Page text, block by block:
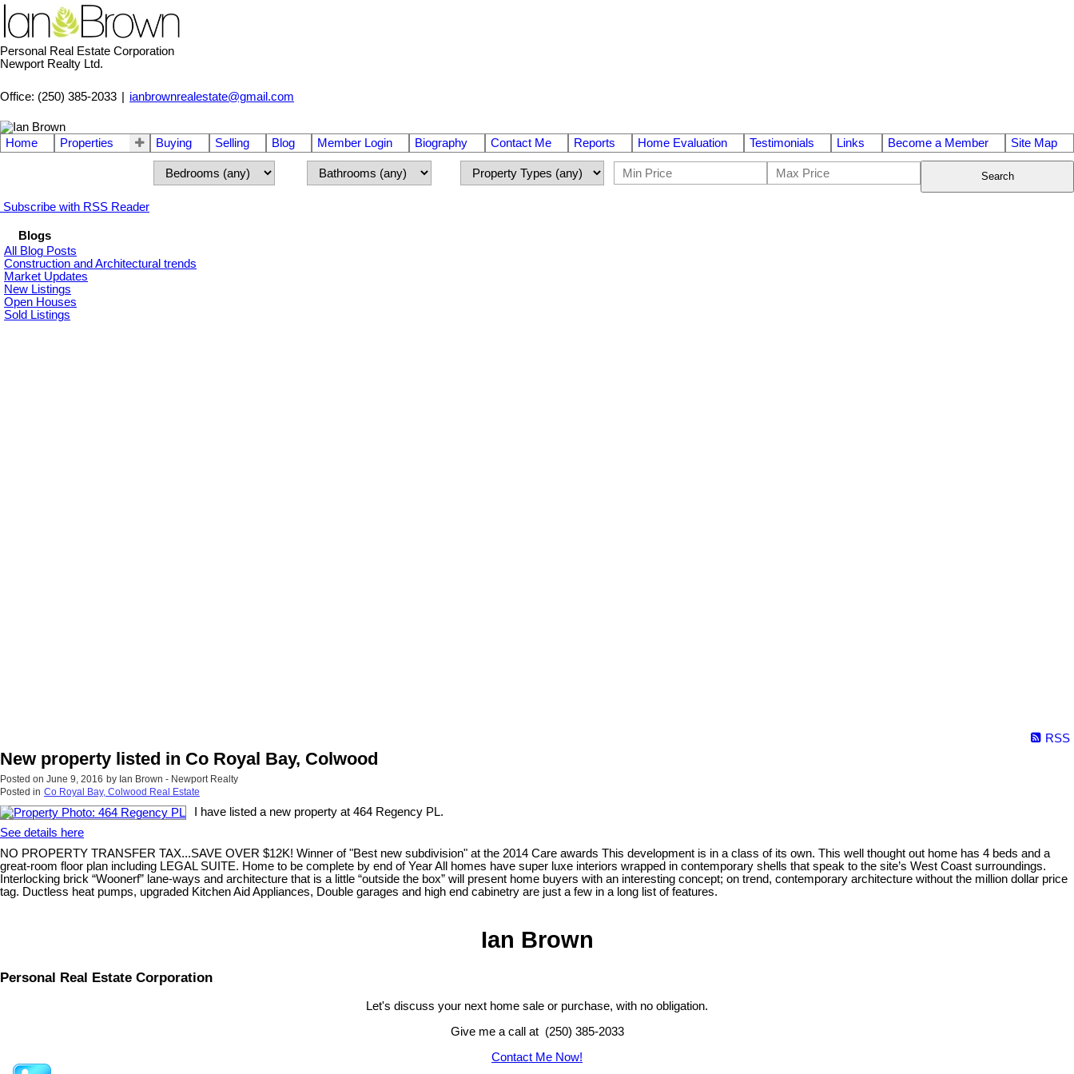
Personal Real Estate Corporation
Newport Realty Ltd.
Office: (250) 385-2033 ianbrownrealestate@gmail.com
Home Properties Buying Selling Blog Member Login Biography Contact Me Reports Home Evaluation Testimonials Links Become a Member Site Map
Search
Subscribe with RSS Reader
Blogs
All Blog Posts
Construction and Architectural trends
Market Updates
New Listings
Open Houses
Sold Listings
RSS
New property listed in Co Royal Bay, Colwood
Posted on June 9, 2016 by Ian Brown - Newport Realty
Posted in Co Royal Bay, Colwood Real Estate
I have listed a new property at 464 Regency PL.
See details here
NO PROPERTY TRANSFER TAX...SAVE OVER $12K! Winner of "Best new subdivision" at the 2014 Care awards This development is in a class of its own. This well thought out home has 4 beds and a
great-room floor plan including LEGAL SUITE. Home to be complete by end of Year All homes have super luxe interiors wrapped in contemporary shells that speak to the site’s West Coast surroundings.
Interlocking brick “Woonerf” lane-ways and architecture that is a little “outside the box” will present home buyers with an interesting concept; on trend, contemporary architecture without the million dollar price
tag. Ductless heat pumps, upgraded Kitchen Aid Appliances, Double garages and high end cabinetry are just a few in a long list of features.
Ian Brown
Personal Real Estate Corporation
Let's discuss your next home sale or purchase, with no obligation.
Give me a call at (250) 385-2033
Contact Me Now!